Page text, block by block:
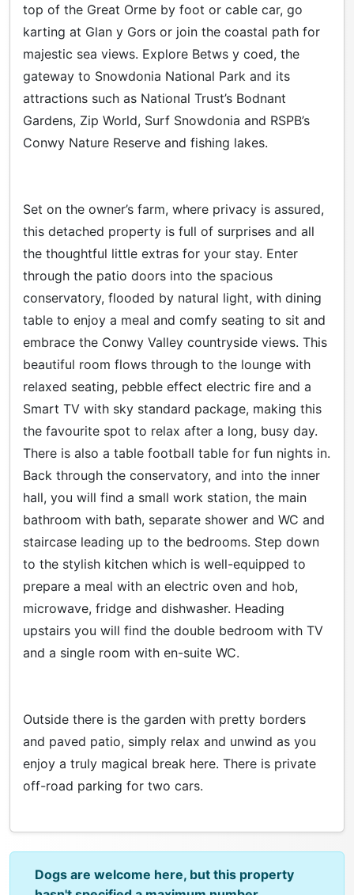
top of the Great Orme by foot or cable car, go
karting at Glan y Gors or join the coastal path for
majestic sea views. Explore Betws y coed, the
gateway to Snowdonia National Park and its
attractions such as National Trust’s Bodnant
Gardens, Zip World, Surf Snowdonia and RSPB’s
Conwy Nature Reserve and fishing lakes.
Set on the owner’s farm, where privacy is assured,
this detached property is full of surprises and all
the thoughtful little extras for your stay. Enter
through the patio doors into the spacious
conservatory, flooded by natural light, with dining
table to enjoy a meal and comfy seating to sit and
embrace the Conwy Valley countryside views. This
beautiful room flows through to the lounge with
relaxed seating, pebble effect electric fire and a
Smart TV with sky standard package, making this
the favourite spot to relax after a long, busy day.
There is also a table football table for fun nights in.
Back through the conservatory, and into the inner
hall, you will find a small work station, the main
bathroom with bath, separate shower and WC and
staircase leading up to the bedrooms. Step down
to the stylish kitchen which is well-equipped to
prepare a meal with an electric oven and hob,
microwave, fridge and dishwasher. Heading
upstairs you will find the double bedroom with TV
and a single room with en-suite WC.
Outside there is the garden with pretty borders
and paved patio, simply relax and unwind as you
enjoy a truly magical break here. There is private
off-road parking for two cars.
Dogs are welcome here, but this property